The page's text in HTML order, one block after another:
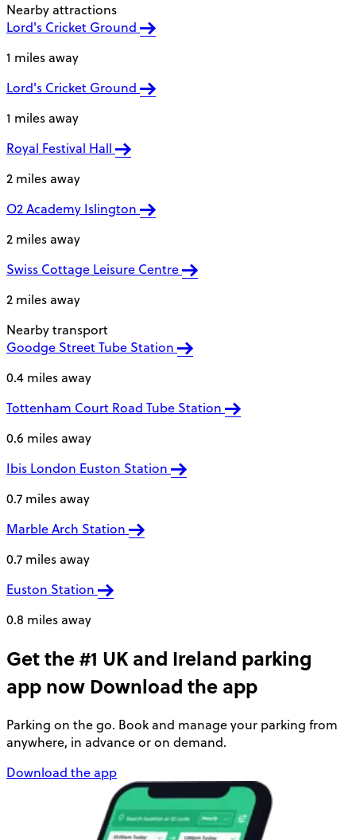
Nearby attractions
Lord's Cricket Ground
1 miles away
Lord's Cricket Ground
1 miles away
Royal Festival Hall
2 miles away
O2 Academy Islington
2 miles away
Swiss Cottage Leisure Centre
2 miles away
Nearby transport
Goodge Street Tube Station
0.4 miles away
Tottenham Court Road Tube Station
0.6 miles away
Ibis London Euston Station
0.7 miles away
Marble Arch Station
0.7 miles away
Euston Station
0.8 miles away
Get the #1 UK and Ireland parking
app now Download the app
Parking on the go. Book and manage your parking from
anywhere, in advance or on demand.
Download the app